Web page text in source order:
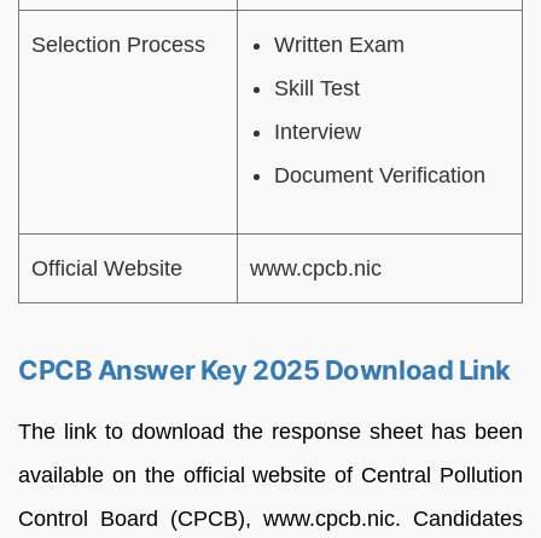
Selection Process
Written Exam
Skill Test
Interview
Document Verification
Official Website www.cpcb.nic
CPCB Answer Key 2025 Download Link
The link to download the response sheet has been
available on the official website of Central Pollution
Control Board (CPCB), www.cpcb.nic. Candidates